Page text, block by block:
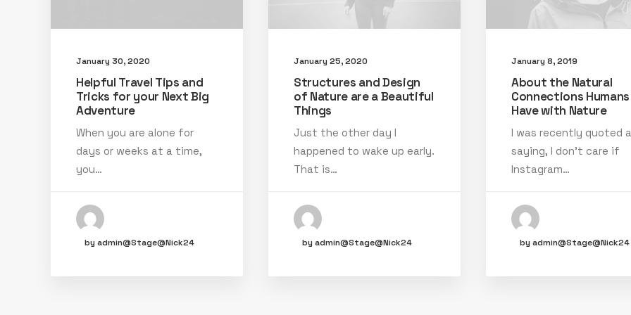
January 30, 2020
Helpful Travel Tips and
Tricks for your Next Big
Adventure
When you are alone for
days or weeks at a time,
you…
by admin@Stage@Nick24
January 25, 2020
Structures and Design
of Nature are a Beautiful
Things
Just the other day I
happened to wake up early.
That is…
by admin@Stage@Nick24
January 8, 2019
About the Natural
Connections Humans
Have with Nature
I was recently quoted
saying, I don't care if
Instagram…
by admin@Stage@Nick24